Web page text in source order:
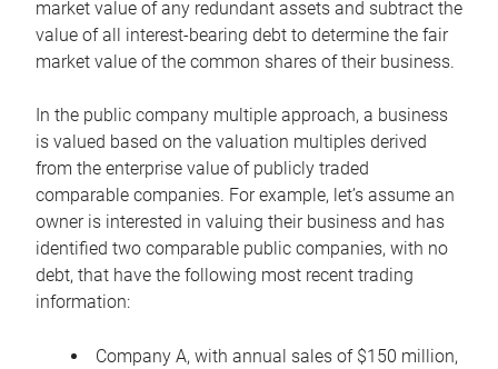
market value of any redundant assets and subtract the
value of all interest-bearing debt to determine the fair
market value of the common shares of their business.
In the public company multiple approach, a business
is valued based on the valuation multiples derived
from the enterprise value of publicly traded
comparable companies. For example, let’s assume an
owner is interested in valuing their business and has
identified two comparable public companies, with no
debt, that have the following most recent trading
information:
Company A, with annual sales of $150 million,